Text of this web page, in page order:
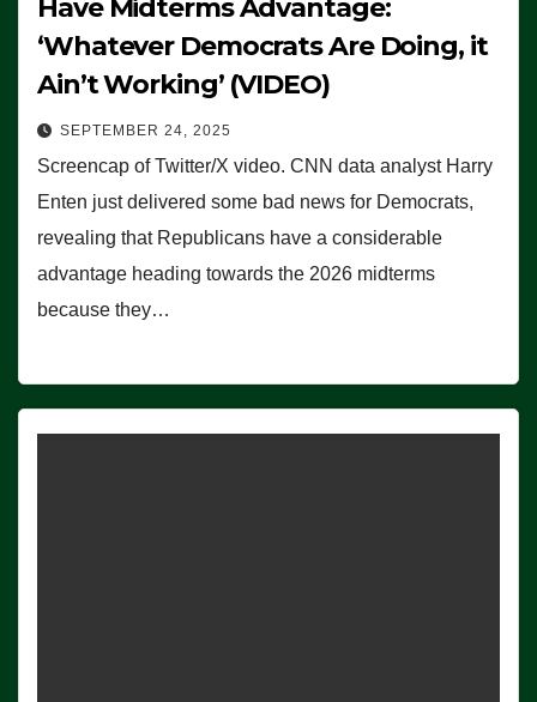
Have Midterms Advantage:
‘Whatever Democrats Are Doing, it
Ain’t Working’ (VIDEO)
SEPTEMBER 24, 2025
Screencap of Twitter/X video. CNN data analyst Harry
Enten just delivered some bad news for Democrats,
revealing that Republicans have a considerable
advantage heading towards the 2026 midterms
because they…